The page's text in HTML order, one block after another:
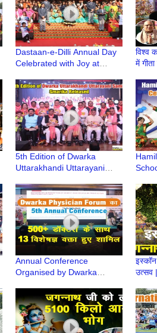
Dastaan-e-Dilli Annual Day
Celebrated with Joy at
Dwarka
विश्व
में
5th Edition of Dwarka
Uttarakhandi Uttarayani
Deen Dayal Upadhyay
College
Annual Conference
Organised by Dwarka
इस्कॉन
उत्सव
Rath